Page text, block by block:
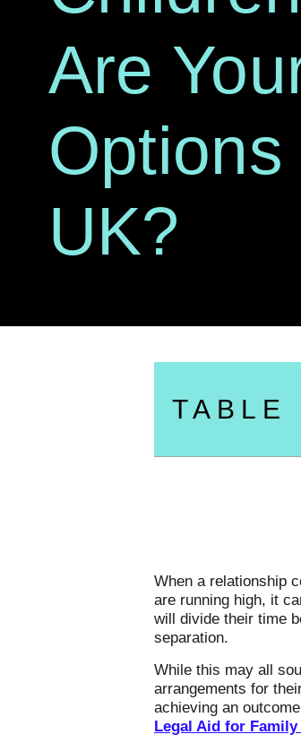
Are
UK?
TABLE
When a relationship
are running high, it
will divide their time
separation.
While this may all
arrangements for
achieving an
Legal Aid for